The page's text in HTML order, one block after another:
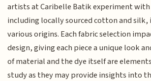
artists at Caribelle Batik experiment with
including locally sourced cotton and
various origins. Each fabric selection
design, giving each piece a unique look
of material and the dye itself are
study as they may provide insights into